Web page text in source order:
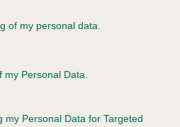
of my personal data.
Personal Data.
Personal Data for Targeted